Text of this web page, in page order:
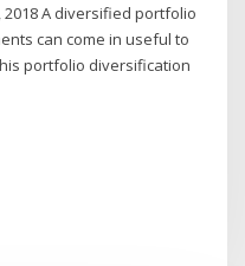
A diversified portfolio
can come in useful to
portfolio diversification